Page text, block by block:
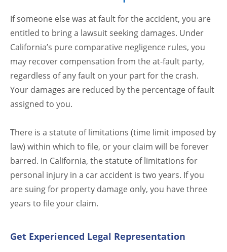
If someone else was at fault for the accident, you are
entitled to bring a lawsuit seeking damages. Under
California’s pure comparative negligence rules, you
may recover compensation from the at-fault party,
regardless of any fault on your part for the crash.
Your damages are reduced by the percentage of fault
assigned to you.
There is a statute of limitations (time limit imposed by
law) within which to file, or your claim will be forever
barred. In California, the statute of limitations for
personal injury in a car accident is two years. If you
are suing for property damage only, you have three
years to file your claim.
Get Experienced Legal Representation